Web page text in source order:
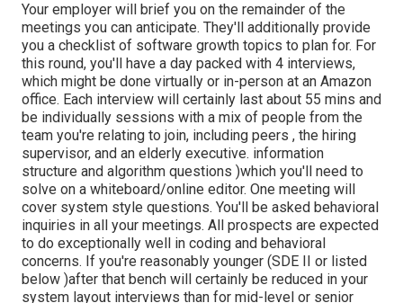
Your employer will brief you on the remainder of the
meetings you can anticipate. They'll additionally provide
you a checklist of software growth topics to plan for. For
this round, you'll have a day packed with 4 interviews,
which might be done virtually or in-person at an Amazon
office. Each interview will certainly last about 55 mins and
be individually sessions with a mix of people from the
team you're relating to join, including peers , the hiring
supervisor, and an elderly executive. information
structure and algorithm questions )which you'll need to
solve on a whiteboard/online editor. One meeting will
cover system style questions. You'll be asked behavioral
inquiries in all your meetings. All prospects are expected
to do exceptionally well in coding and behavioral
concerns. If you're reasonably younger (SDE II or listed
below )after that bench will certainly be reduced in your
system layout interviews than for mid-level or senior